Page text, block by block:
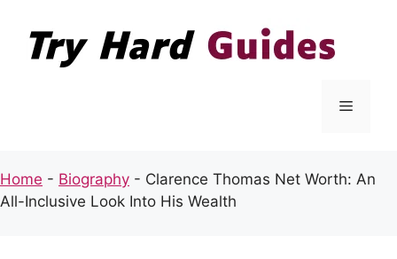
content
Menu
Home - Biography - Clarence Thomas Net Worth: An
All-Inclusive Look Into His Wealth